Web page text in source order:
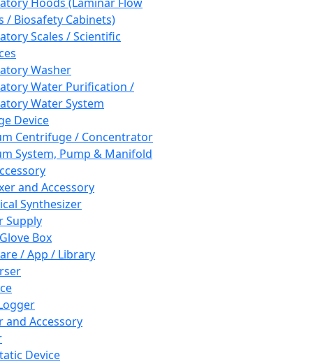
/ Biosafety Cabinets)
Scales / Scientific
Washer
Water Purification /
Water System
Device
Centrifuge / Concentrator
System, Pump & Manifold
and Accessory
Synthesizer
Supply
Box
/ App / Library
and Accessory
Device